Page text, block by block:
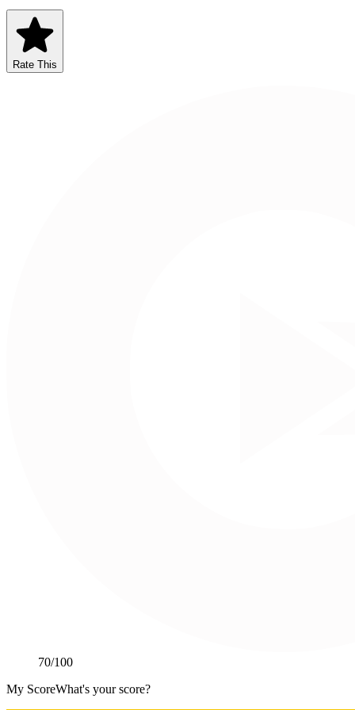
Rate This
70/100
My ScoreWhat's your score?